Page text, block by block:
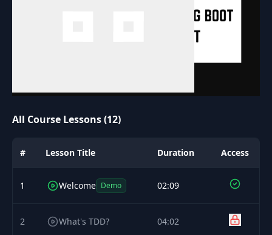
All Course Lessons (12)
# Lesson Title Duration Access
1 Welcome Demo 02:09
2 What's TDD? 04:02